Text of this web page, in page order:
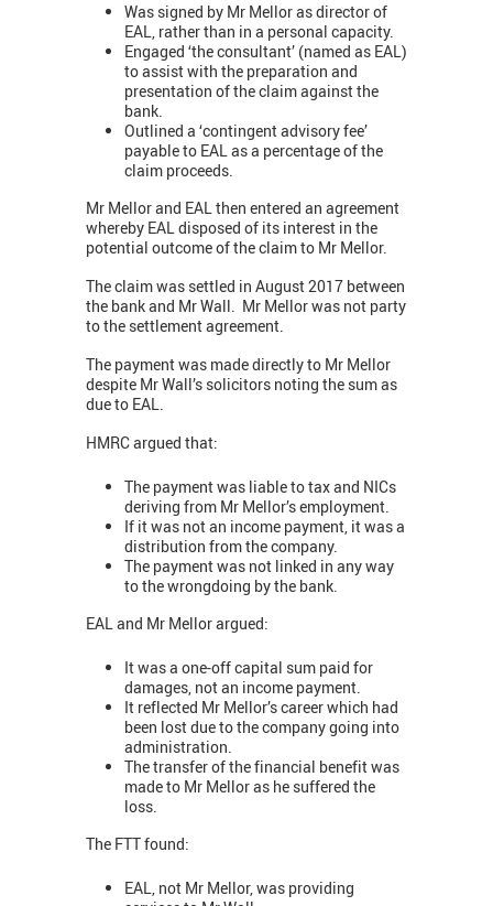
Was signed by Mr Mellor as director of
EAL, rather than in a personal capacity.
Engaged ‘the consultant’ (named as EAL)
to assist with the preparation and
presentation of the claim against the
bank.
Outlined a ‘contingent advisory fee’
payable to EAL as a percentage of the
claim proceeds.
Mr Mellor and EAL then entered an agreement
whereby EAL disposed of its interest in the
potential outcome of the claim to Mr Mellor.
The claim was settled in August 2017 between
the bank and Mr Wall. Mr Mellor was not party
to the settlement agreement.
The payment was made directly to Mr Mellor
despite Mr Wall’s solicitors noting the sum as
due to EAL.
HMRC argued that:
The payment was liable to tax and NICs
deriving from Mr Mellor’s employment.
If it was not an income payment, it was a
distribution from the company.
The payment was not linked in any way
to the wrongdoing by the bank.
EAL and Mr Mellor argued:
It was a one-off capital sum paid for
damages, not an income payment.
It reflected Mr Mellor’s career which had
been lost due to the company going into
administration.
The transfer of the financial benefit was
made to Mr Mellor as he suffered the
loss.
The FTT found:
EAL, not Mr Mellor, was providing